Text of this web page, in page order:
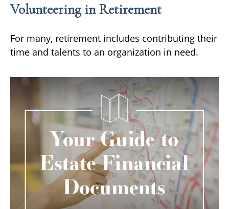
Volunteering in Retirement
For many, retirement includes contributing their
time and talents to an organization in need.